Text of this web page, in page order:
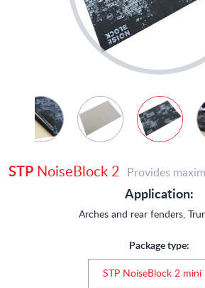
STP NoiseBlock 2 Provides
Application:
Arches and rear fenders,
Package type: